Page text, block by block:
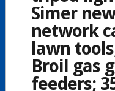
Simer
network
lawn
Broil gas
feeders;